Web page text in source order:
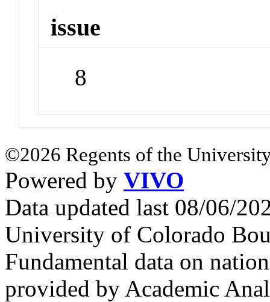
issue
8
©2026 Regents of the
Powered by VIVO
Data updated last 08/06/
University of Colorado
Fundamental data on
provided by Academic